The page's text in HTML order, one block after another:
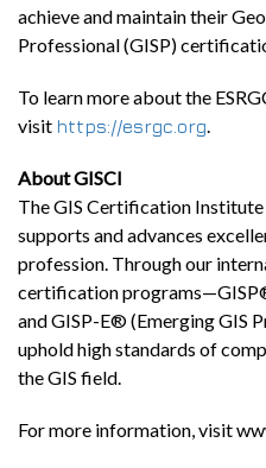
achieve and maintain their
Professional (GISP)
To learn more about the
visit https://esrgc.org.
About GISCI
The GIS Certification
supports and advances
profession. Through our
certification
and GISP-E® (Emerging GIS
uphold high standards of
the GIS field.
For more information, visit